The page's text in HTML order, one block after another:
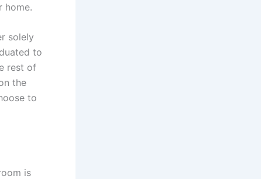
home.
solely
to
rest of
the
to
is